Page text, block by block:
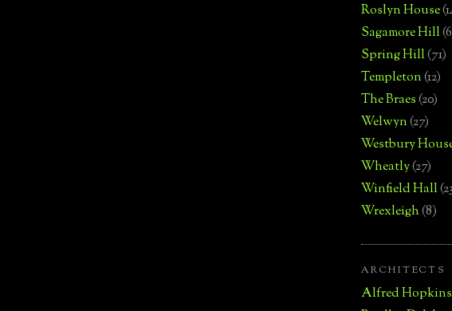
Roslyn House
Sagamore Hill
Spring Hill(71)
Templeton(12)
The Braes(20)
Welwyn(27)
Westbury
Wheatly(27)
Winfield Hall
Wrexleigh(8)
ARCHITECTS
Alfred Hopkins